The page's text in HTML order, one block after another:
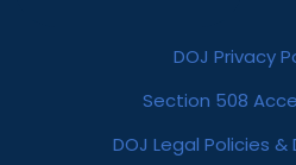
DOJ Privacy
Section 508
DOJ Legal Policies &